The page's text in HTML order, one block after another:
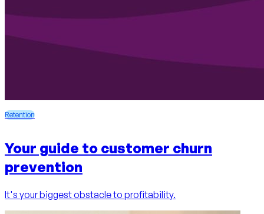
Retention
Your guide to customer churn
prevention
It's your biggest obstacle to profitability.